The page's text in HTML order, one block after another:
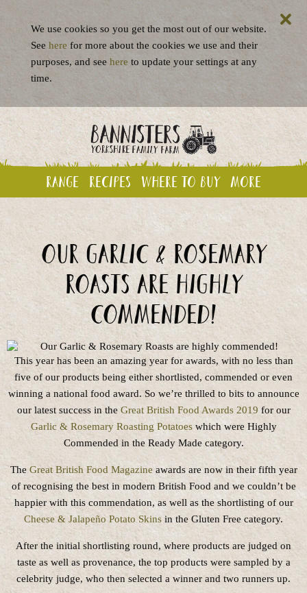
Range Recipes Where to buy More
Our Garlic & Rosemary
Roasts are highly
commended!
This year has been an amazing year for awards, with no less than
five of our products being either shortlisted, commended or even
winning a national food award. So we’re thrilled to bits to announce
our latest success in the Great British Food Awards 2019 for our
Garlic & Rosemary Roasting Potatoeswhich were Highly
Commended in the Ready Made category.
The Great British Food Magazine awards are now in their fifth year
of recognising the best in modern British Food and we couldn’t be
happier with this commendation, as well as the shortlisting of our
Cheese & Jalapeño Potato Skins in the Gluten Free category.
After the initial shortlisting round, where products are judged on
taste as well as provenance, the top products were sampled by a
celebrity judge, who then selected a winner and two runners up.
We use cookies so you get the most out of our website.
See here for more about the cookies we use and their
purposes, and see here to update your settings at any
time.